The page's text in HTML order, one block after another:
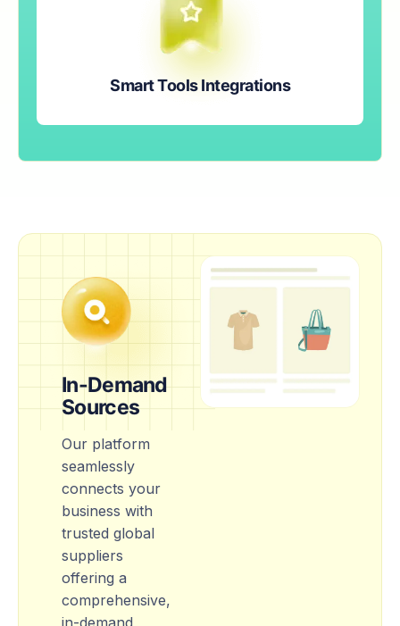
Smart Tools Integrations
In-Demand
Sources
Our platform
seamlessly
connects your
business with
trusted global
suppliers
offering a
comprehensive,
in-demand